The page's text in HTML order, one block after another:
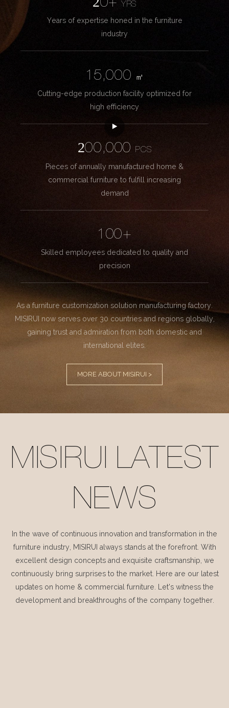
20+YRS
Years of expertise honed in the furniture
industry
15,000
㎡
Cutting-edge production facility optimized for
high efficiency
200,000
PCS
Pieces of annually manufactured home &
commercial furniture to fulfill increasing
demand
100+
Skilled employees dedicated to quality and
precision
As a furniture customization solution manufacturing factory.
MISIRUI now serves over 30 countries and regions globally,
gaining trust and admiration from both domestic and
international elites.
MORE ABOUT MISIRUI >
MISIRUI LATEST
NEWS
In the wave of continuous innovation and transformation in the
furniture industry, MISIRUI always stands at the forefront. With
excellent design concepts and exquisite craftsmanship, we
continuously bring surprises to the market. Here are our latest
updates on home & commercial furniture. Let's witness the
development and breakthroughs of the company together.